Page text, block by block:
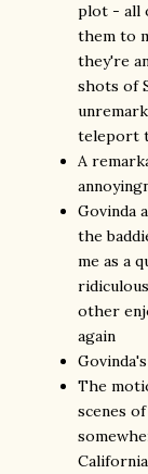
plot - all
them to
they're
shots of
teleport
A
Govinda
the
me as a
other
again
The
scenes